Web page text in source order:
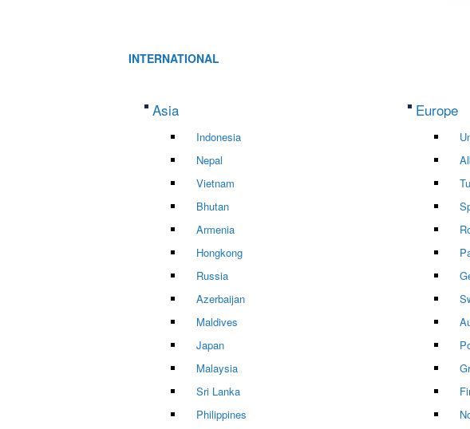
INTERNATIONAL
Asia
Indonesia
Nepal
Vietnam
Bhutan
Armenia
Hongkong
Russia
Azerbaijan
Maldives
Japan
Malaysia
Sri Lanka
Philippines
Europe